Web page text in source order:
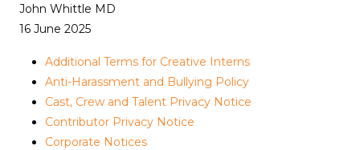
John Whittle MD
16 June 2025
Additional Terms for Creative Interns
Anti-Harassment and Bullying Policy
Cast, Crew and Talent Privacy Notice
Contributor Privacy Notice
Corporate Notices